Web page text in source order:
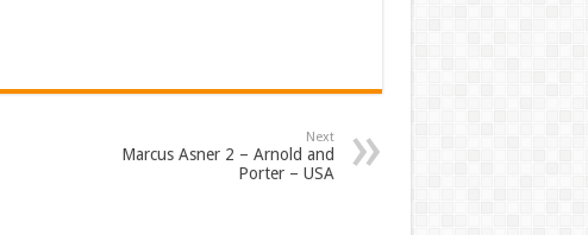
Next
Marcus Asner 2 – Arnold and
Porter – USA